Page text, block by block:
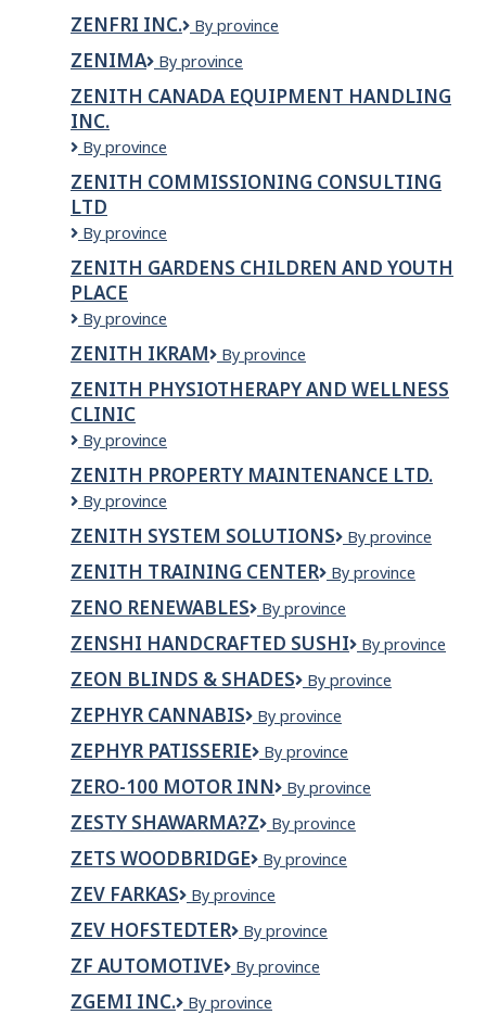
ZENFRI INC.
ZenFri
By province
ZENIMA Zenima
By province
ZENITH CANADA EQUIPMENT HANDLING
INC.
Zenith
Equipment
Handling
Inc.
By province
ZENITH COMMISSIONING CONSULTING
LTD
Zenith
Consulting
Ltd
By province
ZENITH GARDENS CHILDREN AND YOUTH
PLACE
Zenith
Children
and
Youth
Place
By province
ZENITH IKRAM
Zenith
By province
ZENITH PHYSIOTHERAPY AND WELLNESS
CLINIC
Zenith
and
Wellness
By province
ZENITH PROPERTY MAINTENANCE LTD.
Zenith
Maintenance
Ltd.
By province
ZENITH SYSTEM SOLUTIONS
Zenith
Solutions
By province
ZENITH TRAINING CENTER
Zenith
Center
By province
ZENO RENEWABLES
Zeno
By province
ZENSHI HANDCRAFTED SUSHI
ZENSHI
Sushi
By province
ZEON BLINDS & SHADES
Zeon
&
Shades
By province
ZEPHYR CANNABIS
ZEPHYR
By province
ZEPHYR PATISSERIE
Zephyr
By province
ZERO-100 MOTOR INN
Zero-
Motor
By province
ZESTY SHAWARMA?Z
Zesty
z
By province
ZETS WOODBRIDGE
Zets
By province
ZEV FARKAS
zev
By province
ZEV HOFSTEDTER
Zev
By province
ZF AUTOMOTIVE
ZF
By province
ZGEMI INC.
Zgemi
By province